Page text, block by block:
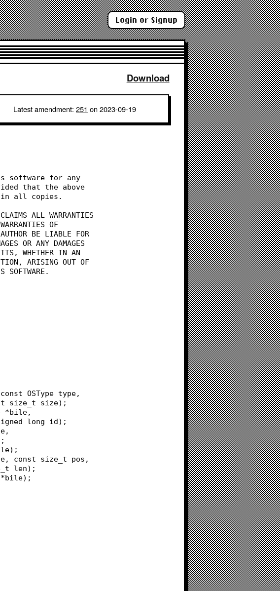
Login or Signup
Download
Latest amendment:251 on 2023-09-19
software for any
that the above
in all copies.
ALL WARRANTIES
OF
BE LIABLE FOR
OR ANY DAMAGES
WHETHER IN AN
ARISING OUT OF
SOFTWARE.
const OSType type,
size_t size);
bile *bile,
long id);
const size_t pos,
len);
*bile);